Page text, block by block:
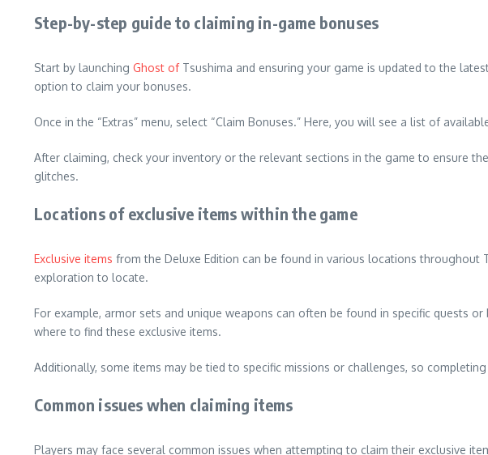
Step-by-step guide to claiming in-game bonuses
Start by launching Ghost ofTsushima and ensuring your game is updated to the
option to claim your bonuses.
Once in the “Extras” menu, select “Claim Bonuses.” Here, you will see a list of
After claiming, check your inventory or the relevant sections in the game to ensure
glitches.
Locations of exclusive items within the game
Exclusive items from the Deluxe Edition can be found in various locations
exploration to locate.
For example, armor sets and unique weapons can often be found in specific quests
where to find these exclusive items.
Additionally, some items may be tied to specific missions or challenges, so
Common issues when claiming items
Players may face several common issues when attempting to claim their exclusive